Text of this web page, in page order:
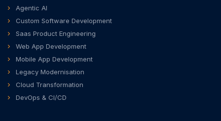
Agentic AI
Custom Software Development
Saas Product Engineering
Web App Development
Mobile App Development
Legacy Modernisation
Cloud Transformation
DevOps & CI/CD